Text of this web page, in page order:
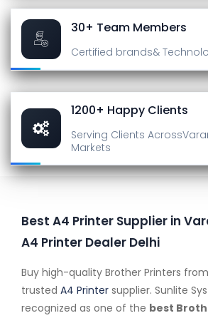
30+ Team Members
Certified brands&
1200+ Happy Clients
Serving Clients Across
Markets
Best A4 Printer Supplier in
A4 Printer Dealer Delhi
Buy high-quality Brother Printers
trusted A4 Printer supplier. Sunlite
recognized as one of the best